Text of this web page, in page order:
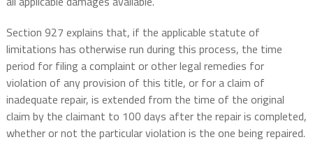
Section 927 explains that, if the applicable statute of
limitations has otherwise run during this process, the time
period for filing a complaint or other legal remedies for
violation of any provision of this title, or for a claim of
inadequate repair, is extended from the time of the original
claim by the claimant to 100 days after the repair is completed,
whether or not the particular violation is the one being repaired.